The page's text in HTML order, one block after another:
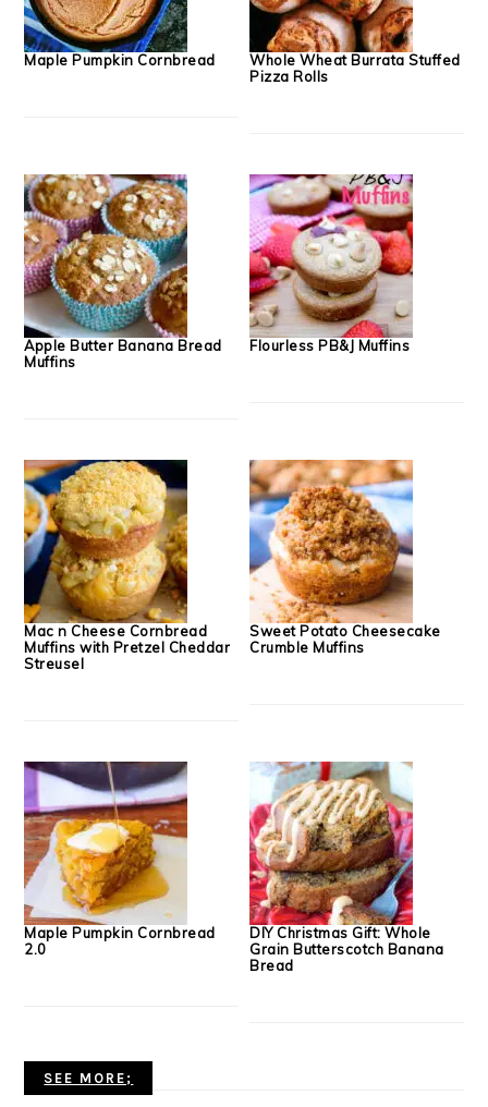
Maple Pumpkin Cornbread
Whole Wheat Burrata Stuffed
Pizza Rolls
Apple Butter Banana Bread
Muffins
Flourless PB&J Muffins
Mac n Cheese Cornbread
Muffins with Pretzel Cheddar
Streusel
Sweet Potato Cheesecake
Crumble Muffins
Maple Pumpkin Cornbread
2.0
DIY Christmas Gift: Whole
Grain Butterscotch Banana
Bread
SEE MORE;